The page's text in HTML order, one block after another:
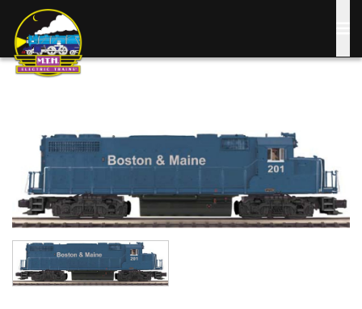
main
Image
Image